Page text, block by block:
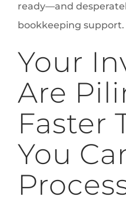
ready—and
bookkeeping support.
Your
Are
Faster
You